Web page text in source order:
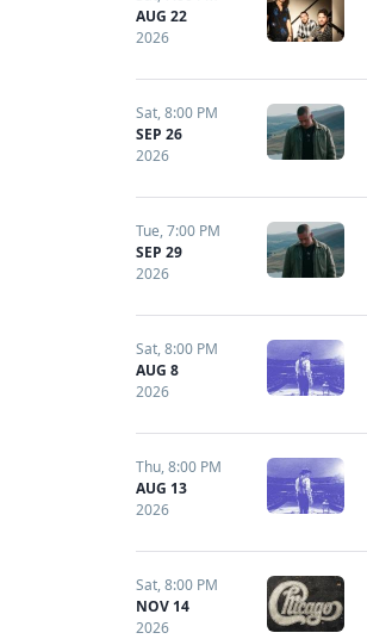
AUG 22
2026
Sat,8:00 PM
SEP 26
2026
Tue,7:00 PM
SEP 29
2026
Sat,8:00 PM
AUG 8
2026
Thu,8:00 PM
AUG 13
2026
Sat,8:00 PM
NOV 14
2026